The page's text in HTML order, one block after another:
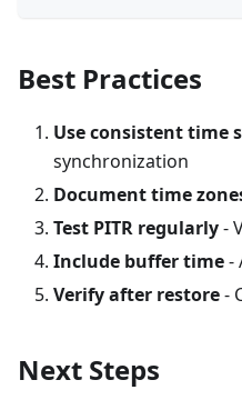
Best Practices
Use consistent time
synchronization
Document time
Test PITR regularly-
Include buffer time-
Verify after restore-
Next Steps